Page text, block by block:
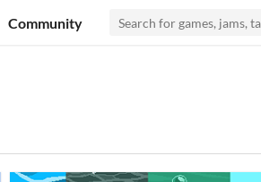
Community